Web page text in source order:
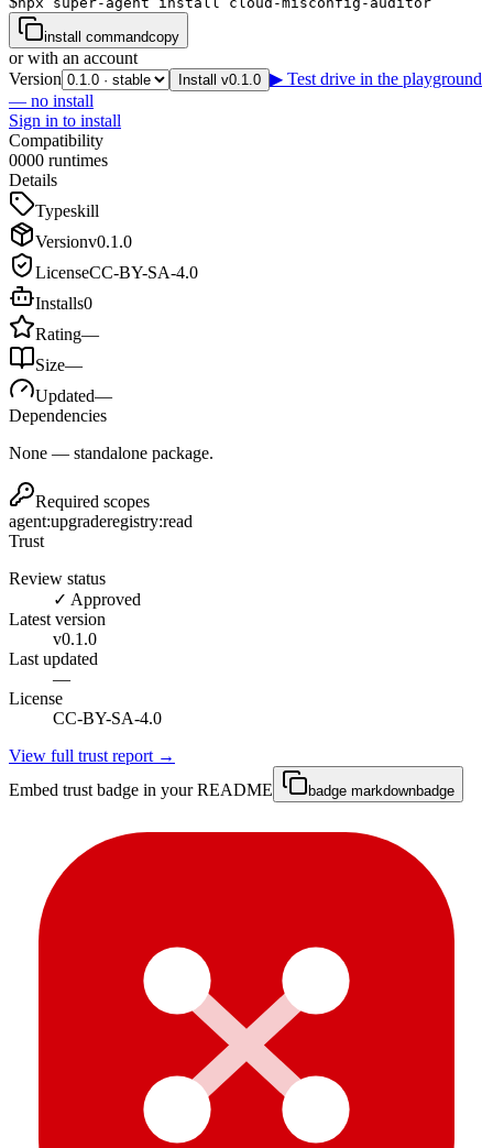
install commandcopy
or with an account
Version
Install v0.1.0 ▶ Test drive in the playground
— no install
Sign in to install
Compatibility
0000 runtimes
Details
Typeskill
Versionv0.1.0
LicenseCC-BY-SA-4.0
Installs0
Rating—
Size—
Updated—
Dependencies
None — standalone package.
Required scopes
agent:upgraderegistry:read
Trust
Review status
✓ Approved
Latest version
v0.1.0
Last updated
—
License
CC-BY-SA-4.0
View full trust report →
Embed trust badge in your README
badge markdownbadge